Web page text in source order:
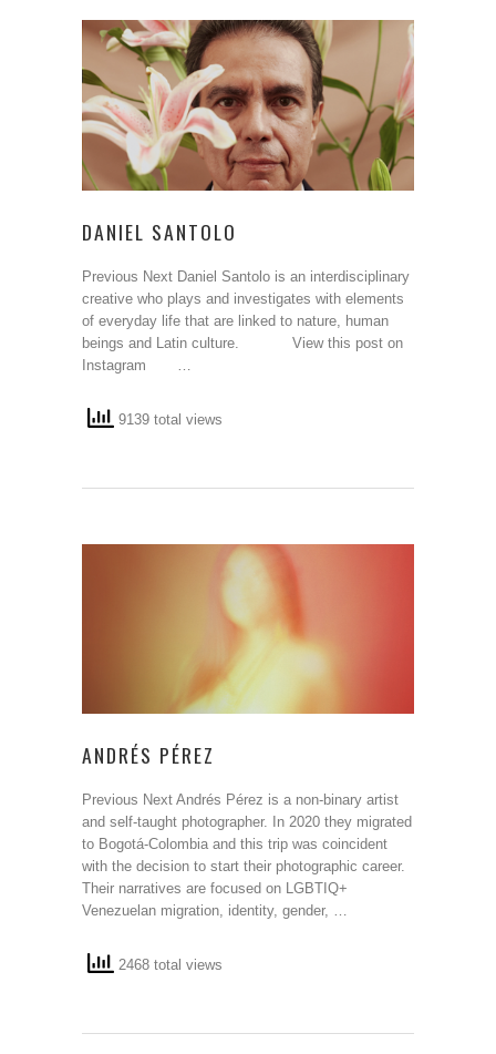
DANIEL SANTOLO
Previous Next Daniel Santolo is an interdisciplinary
creative who plays and investigates with elements
of everyday life that are linked to nature, human
beings and Latin culture. View this post on
Instagram …
9139 total views
ANDRÉS PÉREZ
Previous Next Andrés Pérez is a non-binary artist
and self-taught photographer. In 2020 they migrated
to Bogotá-Colombia and this trip was coincident
with the decision to start their photographic career.
Their narratives are focused on LGBTIQ+
Venezuelan migration, identity, gender, …
2468 total views